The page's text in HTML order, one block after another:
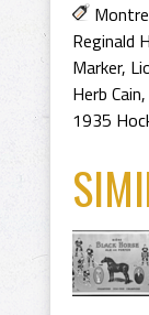
Reginald
Marker,
Herb Cain,
1935